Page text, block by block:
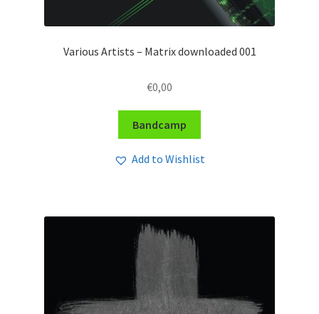
Various Artists – Matrix downloaded 001
€0,00
Bandcamp
Add to Wishlist